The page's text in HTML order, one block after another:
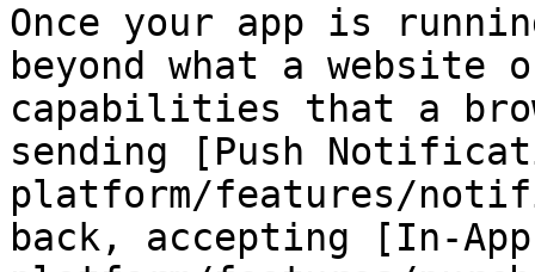
Once your app is
beyond what a website
capabilities that a
sending [Push
platform/features/
back, accepting [In-